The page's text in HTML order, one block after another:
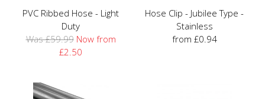
PVC Ribbed Hose - Light
Duty
Was £59.99 Now from
£2.50
Hose Clip - Jubilee Type -
Stainless
from £0.94